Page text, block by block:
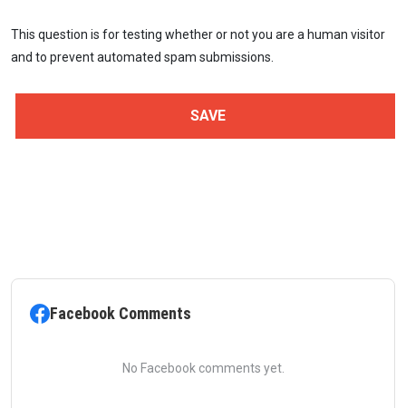
This question is for testing whether or not you are a human visitor
and to prevent automated spam submissions.
Facebook Comments
No Facebook comments yet.